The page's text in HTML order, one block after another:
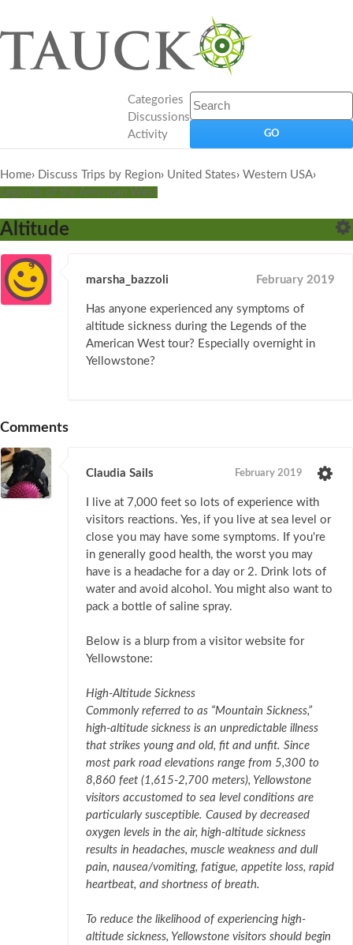
Categories
Discussions
Activity
Home› Discuss Trips by Region› United States› Western USA›
Legends of the American West
Altitude
marsha_bazzoli February 2019
Has anyone experienced any symptoms of
altitude sickness during the Legends of the
American West tour? Especially overnight in
Yellowstone?
Comments
Claudia Sails February 2019
I live at 7,000 feet so lots of experience with
visitors reactions. Yes, if you live at sea level or
close you may have some symptoms. If you're
in generally good health, the worst you may
have is a headache for a day or 2. Drink lots of
water and avoid alcohol. You might also want to
pack a bottle of saline spray.
Below is a blurp from a visitor website for
Yellowstone:
High-Altitude Sickness
Commonly referred to as “Mountain Sickness,”
high-altitude sickness is an unpredictable illness
that strikes young and old, fit and unfit. Since
most park road elevations range from 5,300 to
8,860 feet (1,615-2,700 meters), Yellowstone
visitors accustomed to sea level conditions are
particularly susceptible. Caused by decreased
oxygen levels in the air, high-altitude sickness
results in headaches, muscle weakness and dull
pain, nausea/vomiting, fatigue, appetite loss, rapid
heartbeat, and shortness of breath.
To reduce the likelihood of experiencing high-
altitude sickness, Yellowstone visitors should begin